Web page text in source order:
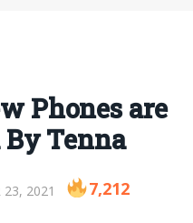
Phones are
By Tenna
23, 2021 7,212